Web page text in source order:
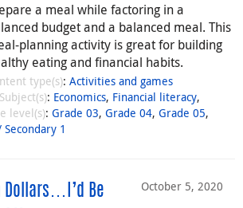
a meal while factoring in a
budget and a balanced meal. This
planning activity is great for building
eating and financial habits.
type(s): Activities and games
Subject(s): Economics, Financial literacy,
level(s):Grade 03,Grade 04,Grade 05,
1
October 5, 2020
Dollars…I’d Be